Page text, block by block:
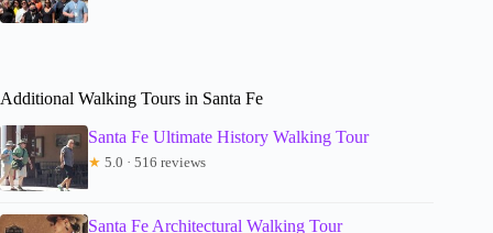
Additional Walking Tours in Santa Fe
Santa Fe Ultimate History Walking Tour
★ 5.0 · 516 reviews
Santa Fe Architectural Walking Tour